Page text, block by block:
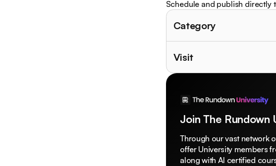
Schedule and publish directly
Category
Visit
Join The Rundown
Through our vast network
offer University members
along with AI certified